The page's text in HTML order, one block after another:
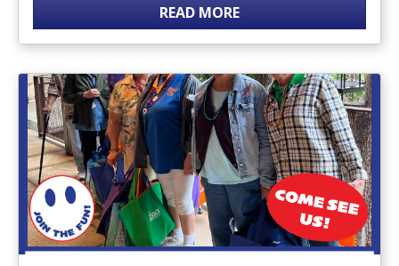
READ MORE